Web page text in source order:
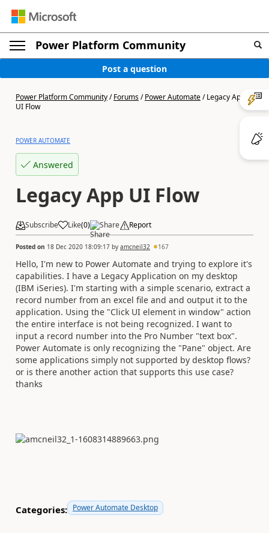
Power Platform Community
Post a question
Power Platform Community/Forums/Power Automate/Legacy App
UI Flow
POWER AUTOMATE
Answered
Legacy App UI Flow
Subscribe Like(0) Share Report
Posted on 18 Dec 2020 18:09:17 by amcneil32 167
Hello, I'm new to Power Automate and trying to explore it's
capabilities. I have a Legacy Application on my desktop
(IBM iSeries). I'm starting with a simple scenario, extract a
record number from an excel file and and output it to the
application. Using the "Click UI element in window" action
the entire interface is not being recognized. I want to
input a record number into the Pro Number "text box".
Power Automate is only recognizing the "Pane" object. Are
some applications simply not supported by desktop flows?
or is there another action that supports this use case?
thanks
Categories: Power Automate Desktop